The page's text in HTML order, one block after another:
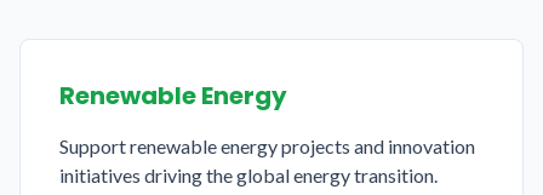
Renewable Energy
Support renewable energy projects and innovation
initiatives driving the global energy transition.